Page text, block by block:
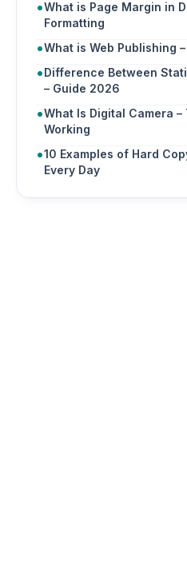
What is Page Margin in
Formatting
What is Web Publishing
Difference Between
– Guide 2026
What Is Digital Camera
Working
10 Examples of Hard
Every Day